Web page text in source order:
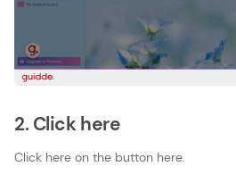
2. Click here
Click here on the button here.